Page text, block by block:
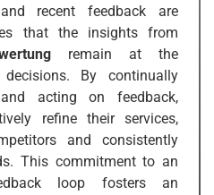
recent feedback are
that the insights from
remain at the
By continually
acting on feedback,
refine their services,
and consistently
This commitment to an
loop fosters an